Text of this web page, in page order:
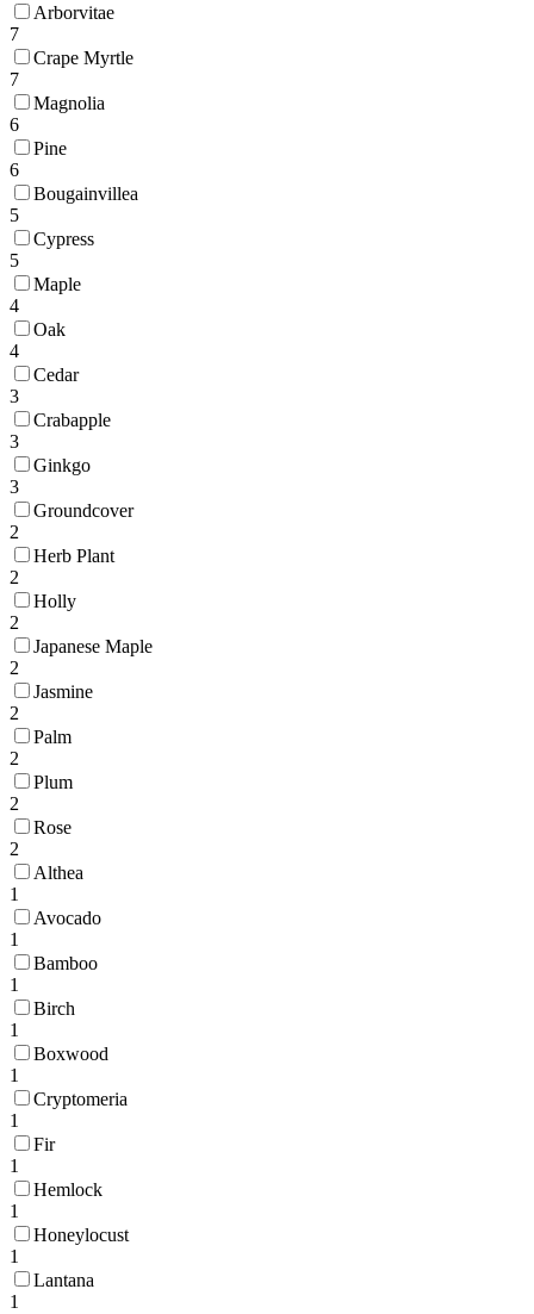
Arborvitae
7
Crape Myrtle
7
Magnolia
6
Pine
6
Bougainvillea
5
Cypress
5
Maple
4
Oak
4
Cedar
3
Crabapple
3
Ginkgo
3
Groundcover
2
Herb Plant
2
Holly
2
Japanese Maple
2
Jasmine
2
Palm
2
Plum
2
Rose
2
Althea
1
Avocado
1
Bamboo
1
Birch
1
Boxwood
1
Cryptomeria
1
Fir
1
Hemlock
1
Honeylocust
1
Lantana
1